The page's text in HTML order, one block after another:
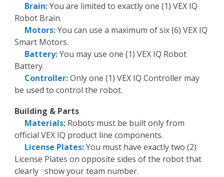
Brain:You are limited to exactly one (1) VEX IQ
Robot Brain.
Motors:You can use a maximum of six (6) VEX IQ
Smart Motors.
Battery:You may use one (1) VEX IQ Robot
Battery.
Controller:Only one (1) VEX IQ Controller may
be used to control the robot.
Building & Parts
Materials: Robots must be built only from
official VEX IQ product line components.
License Plates:You must have exactly two (2)
License Plates on opposite sides of the robot that
clearly show your team number.